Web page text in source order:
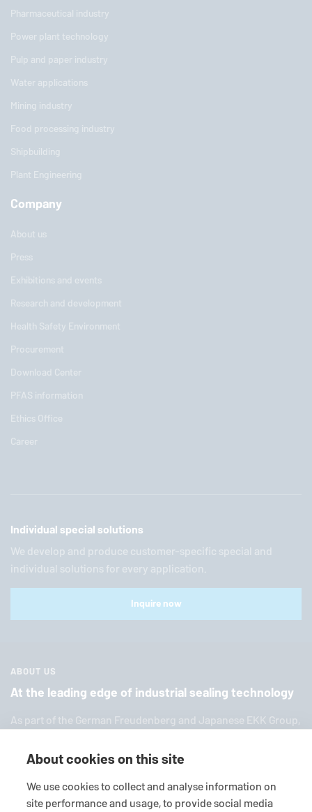
Pharmaceutical industry
Power plant technology
Pulp and paper industry
Water applications
Mining industry
Food processing industry
Shipbuilding
Plant Engineering
Company
About us
Press
Exhibitions and events
Research and development
Health Safety Environment
Procurement
Download Center
PFAS information
Ethics Office
Career
Individual special solutions
We develop and produce customer-specific special and
individual solutions for every application.
Inquire now
ABOUT US
At the leading edge of industrial sealing technology
As part of the German Freuden­berg and Japanese EKK Group,
dus­trial sealing tech­nol­ogy. We offer you a broad range of
About cookies on this site
We use cookies to collect and analyse information on
site performance and usage, to provide social media